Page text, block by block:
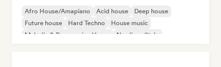
Afro House/Amapiano Acid house
Deep house
Future house
Hard Techno
House music
Melodic & Progressive House
Nu-disco/Italo